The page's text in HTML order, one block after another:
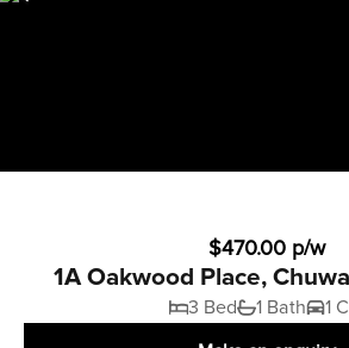
$470.00 p/w
1A Oakwood Place,
3 Bed 1 Bath
1